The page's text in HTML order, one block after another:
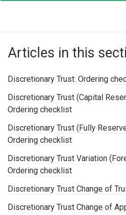
Articles in this
Discretionary Trust: Ordering
Discretionary Trust (Capital
Ordering checklist
Discretionary Trust (Fully
Ordering checklist
Discretionary Trust Variation
Ordering checklist
Discretionary Trust Change of
Discretionary Trust Change of